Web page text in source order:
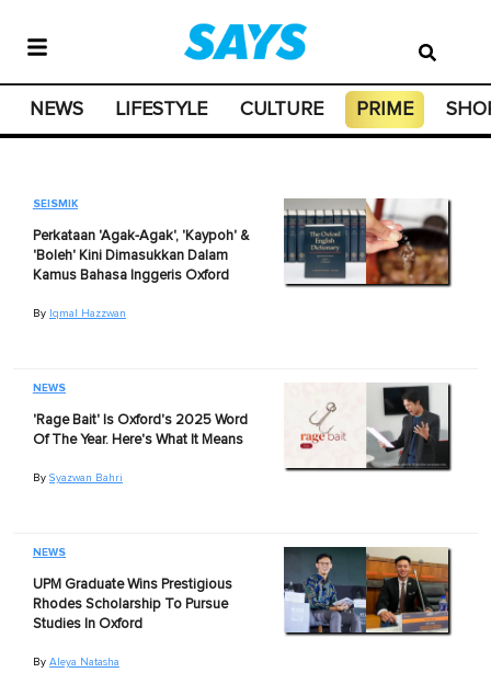
NEWS LIFESTYLE CULTURE PRIME
SEISMIK
Perkataan 'Agak-Agak', 'Kaypoh' &
'Boleh' Kini Dimasukkan Dalam
Kamus Bahasa Inggeris Oxford
By Iqmal Hazzwan
NEWS
'Rage Bait' Is Oxford's 2025 Word
Of The Year. Here's What It Means
By Syazwan Bahri
NEWS
UPM Graduate Wins Prestigious
Rhodes Scholarship To Pursue
Studies In Oxford
By Aleya Natasha